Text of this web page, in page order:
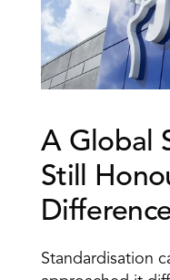
A Global
Still
Standardisation